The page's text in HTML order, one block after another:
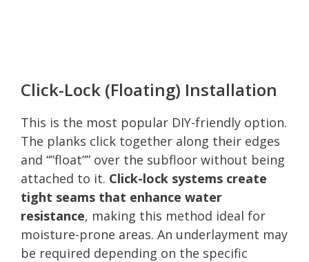
Click-Lock (Floating) Installation
This is the most popular DIY-friendly option.
The planks click together along their edges
and “”float”” over the subfloor without being
attached to it. Click-lock systems create
tight seams that enhance water
resistance, making this method ideal for
moisture-prone areas. An underlayment may
be required depending on the specific